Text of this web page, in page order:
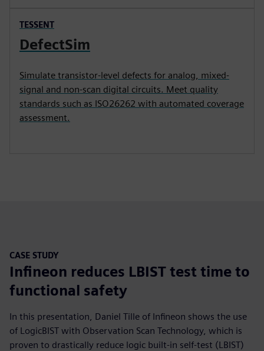
TESSENT
DefectSim
Simulate transistor-level defects for analog, mixed-
signal and non-scan digital circuits. Meet quality
standards such as ISO26262 with automated coverage
assessment.
CASE STUDY
Infineon reduces LBIST test time to
functional safety
In this presentation, Daniel Tille of Infineon shows the use
of LogicBIST with Observation Scan Technology, which is
proven to drastically reduce logic built-in self-test (LBIST)